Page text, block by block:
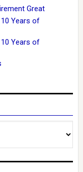
Great
Years of
Years of